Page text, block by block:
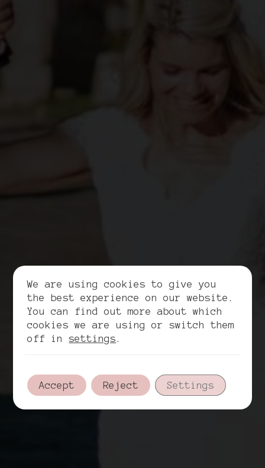
We are using cookies to give you
the best experience on our website.
You can find out more about which
cookies we are using or switch them
off insettings.
Accept Reject Settings